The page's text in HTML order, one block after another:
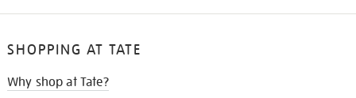
SHOPPING AT TATE
Why shop at Tate?